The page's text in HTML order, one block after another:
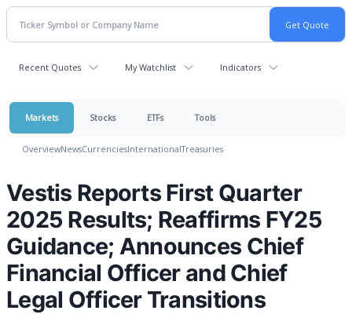
Recent Quotes My Watchlist Indicators
Markets Stocks ETFs Tools
OverviewNewsCurrenciesInternationalTreasuries
Vestis Reports First Quarter
2025 Results; Reaffirms FY25
Guidance; Announces Chief
Financial Officer and Chief
Legal Officer Transitions